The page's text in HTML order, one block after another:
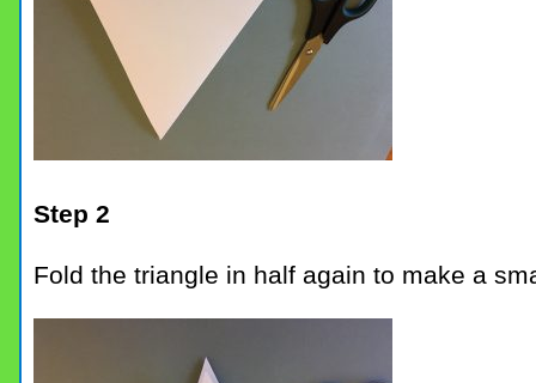
Step 2
Fold the triangle in half again to make a